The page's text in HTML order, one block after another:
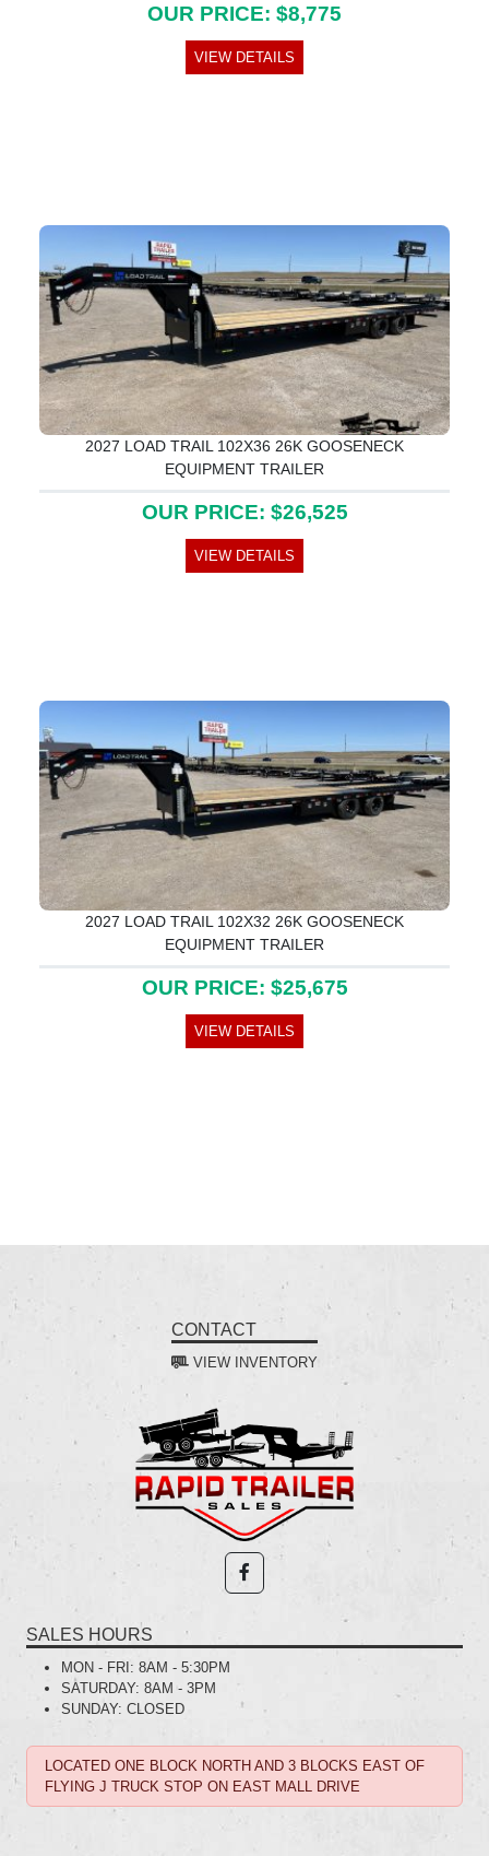
OUR PRICE: $8,775
VIEW DETAILS
2027 LOAD TRAIL 102X36 26K GOOSENECK
EQUIPMENT TRAILER
OUR PRICE: $26,525
VIEW DETAILS
2027 LOAD TRAIL 102X32 26K GOOSENECK
EQUIPMENT TRAILER
OUR PRICE: $25,675
VIEW DETAILS
CONTACT
VIEW INVENTORY
SALES HOURS
MON - FRI: 8AM - 5:30PM
SATURDAY: 8AM - 3PM
SUNDAY: CLOSED
LOCATED ONE BLOCK NORTH AND 3 BLOCKS EAST OF
FLYING J TRUCK STOP ON EAST MALL DRIVE